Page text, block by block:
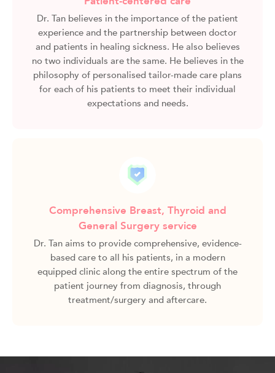
Dr. Tan believes in the importance of the patient
experience and the partnership between doctor
and patients in healing sickness. He also believes
no two individuals are the same. He believes in the
philosophy of personalised tailor-made care plans
for each of his patients to meet their individual
expectations and needs.
Comprehensive Breast, Thyroid and
General Surgery service
Dr. Tan aims to provide comprehensive, evidence-
based care to all his patients, in a modern
equipped clinic along the entire spectrum of the
patient journey from diagnosis, through
treatment/surgery and aftercare.